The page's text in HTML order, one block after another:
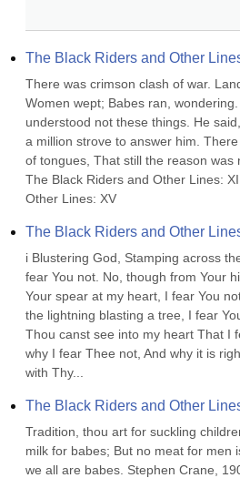
The Black Riders and Other
There was crimson clash of war.
Women wept; Babes ran,
understood not these things. He
a million strove to answer him.
of tongues, That still the reason was
The Black Riders and Other Lines:
Other Lines: XV
The Black Riders and Other
i Blustering God, Stamping across
fear You not. No, though from Your
Your spear at my heart, I fear You
the lightning blasting a tree, I fear
Thou canst see into my heart That I
why I fear Thee not, And why it is
with Thy...
The Black Riders and Other
Tradition, thou art for suckling
milk for babes; But no meat for men
we all are babes. Stephen Crane,